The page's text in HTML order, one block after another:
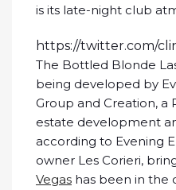
is its late-night club
https://twitter.com/
The Bottled Blonde
being developed by
Group and Creation, a
estate development
according to Evening
owner Les Corieri,
Vegas has been in the